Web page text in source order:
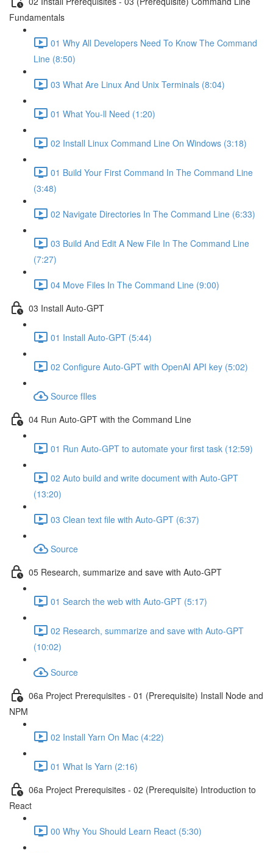
Fundamentals
01 Why All Developers Need To Know The Command
Line (8:50)
03 What Are Linux And Unix Terminals (8:04)
01 What You-ll Need (1:20)
02 Install Linux Command Line On Windows (3:18)
01 Build Your First Command In The Command Line
(3:48)
02 Navigate Directories In The Command Line (6:33)
03 Build And Edit A New File In The Command Line
(7:27)
04 Move Files In The Command Line (9:00)
03 Install Auto-GPT
01 Install Auto-GPT (5:44)
02 Configure Auto-GPT with OpenAI API key (5:02)
Source fIles
04 Run Auto-GPT with the Command Line
01 Run Auto-GPT to automate your first task (12:59)
02 Auto build and write document with Auto-GPT
(13:20)
03 Clean text file with Auto-GPT (6:37)
Source
05 Research, summarize and save with Auto-GPT
01 Search the web with Auto-GPT (5:17)
02 Research, summarize and save with Auto-GPT
(10:02)
Source
06a Project Prerequisites - 01 (Prerequisite) Install Node and
NPM
02 Install Yarn On Mac (4:22)
01 What Is Yarn (2:16)
06a Project Prerequisites - 02 (Prerequisite) Introduction to
React
00 Why You Should Learn React (5:30)